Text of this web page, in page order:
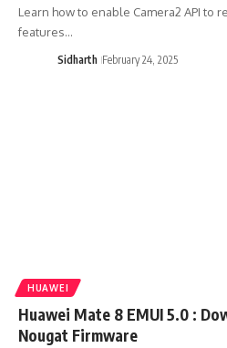
Learn how to enable Camera2 API to
features…
Sidharth February 24, 2025
HUAWEI
Huawei Mate 8 EMUI 5.0 :
Nougat Firmware